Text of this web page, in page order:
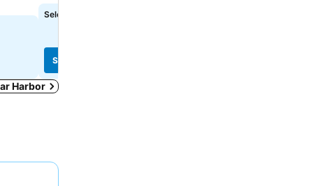
Select dates to see exact prices
See prices
Harbor